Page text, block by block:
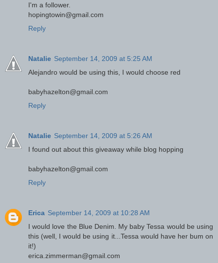
I'm a follower.
hopingtowin@gmail.com
Reply
Natalie September 14, 2009 at 5:25 AM
Alejandro would be using this, I would choose red
babyhazelton@gmail.com
Reply
Natalie September 14, 2009 at 5:26 AM
I found out about this giveaway while blog hopping
babyhazelton@gmail.com
Reply
Erica September 14, 2009 at 10:28 AM
I would love the Blue Denim. My baby Tessa would be using
this (well, I would be using it...Tessa would have her bum on
it!)
erica.zimmerman@gmail.com